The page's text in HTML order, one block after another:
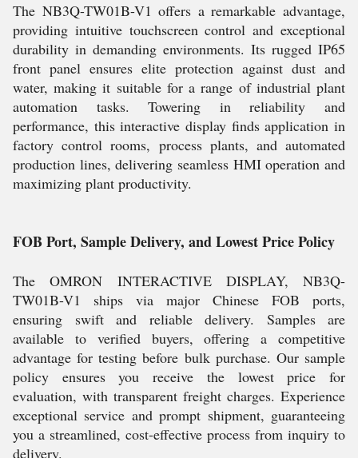
The NB3Q-TW01B-V1 offers a remarkable advantage,
providing intuitive touchscreen control and exceptional
durability in demanding environments. Its rugged IP65
front panel ensures elite protection against dust and
water, making it suitable for a range of industrial plant
automation tasks. Towering in reliability and
performance, this interactive display finds application in
factory control rooms, process plants, and automated
production lines, delivering seamless HMI operation and
maximizing plant productivity.
FOB Port, Sample Delivery, and Lowest Price Policy
The OMRON INTERACTIVE DISPLAY, NB3Q-
TW01B-V1 ships via major Chinese FOB ports,
ensuring swift and reliable delivery. Samples are
available to verified buyers, offering a competitive
advantage for testing before bulk purchase. Our sample
policy ensures you receive the lowest price for
evaluation, with transparent freight charges. Experience
exceptional service and prompt shipment, guaranteeing
you a streamlined, cost-effective process from inquiry to
delivery.